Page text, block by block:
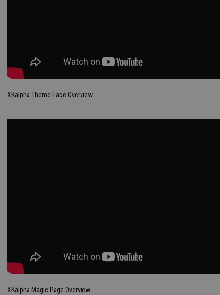
XKalpha Theme Page Overview.
XKalpha Magic Page Overview.